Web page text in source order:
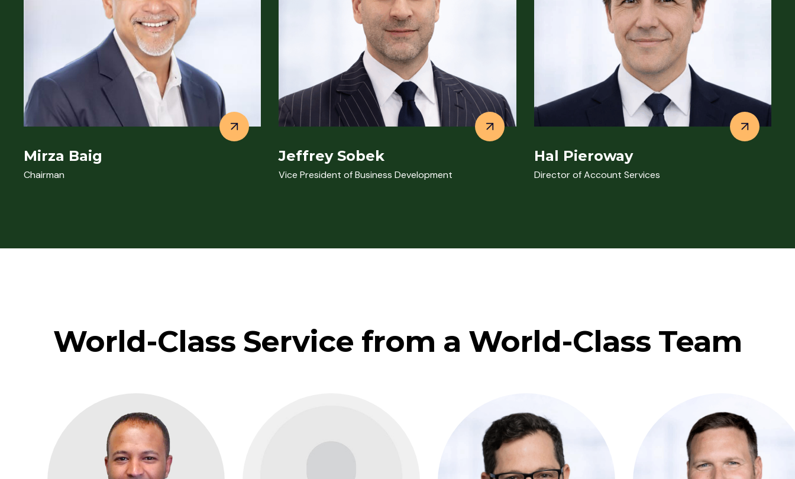
Mirza Baig
Chairman
Jeffrey Sobek
Vice President of Business Development
Hal Pieroway
Director of Account Services
World-Class Service from a World-Class Team